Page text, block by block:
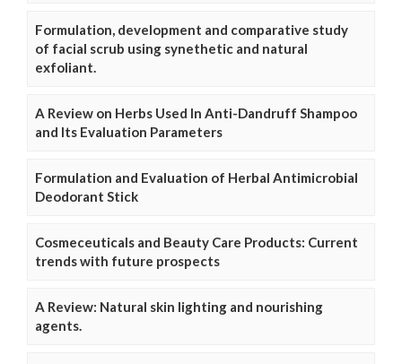
Formulation, development and comparative study
of facial scrub using synethetic and natural
exfoliant.
A Review on Herbs Used In Anti-Dandruff Shampoo
and Its Evaluation Parameters
Formulation and Evaluation of Herbal Antimicrobial
Deodorant Stick
Cosmeceuticals and Beauty Care Products: Current
trends with future prospects
A Review: Natural skin lighting and nourishing
agents.